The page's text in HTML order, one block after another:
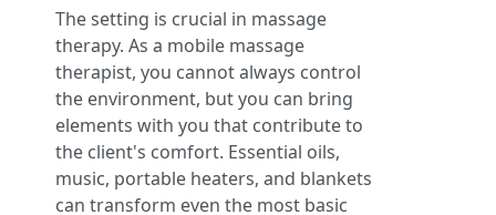
The setting is crucial in massage
therapy. As a mobile massage
therapist, you cannot always control
the environment, but you can bring
elements with you that contribute to
the client's comfort. Essential oils,
music, portable heaters, and blankets
can transform even the most basic